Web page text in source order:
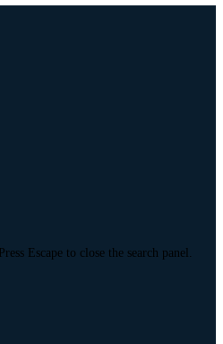
Press Escape to close the search panel.